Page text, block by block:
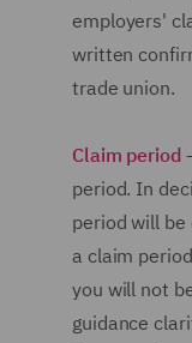
employers'
written
trade union.
Claim period
period. In
period will
a claim
you will not
guidance